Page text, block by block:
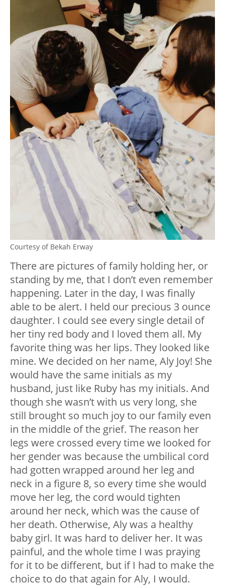
Courtesy of Bekah Erway
There are pictures of family holding her, or
standing by me, that I don’t even remember
happening. Later in the day, I was finally
able to be alert. I held our precious 3 ounce
daughter. I could see every single detail of
her tiny red body and I loved them all. My
favorite thing was her lips. They looked like
mine. We decided on her name, Aly Joy! She
would have the same initials as my
husband, just like Ruby has my initials. And
though she wasn’t with us very long, she
still brought so much joy to our family even
in the middle of the grief. The reason her
legs were crossed every time we looked for
her gender was because the umbilical cord
had gotten wrapped around her leg and
neck in a figure 8, so every time she would
move her leg, the cord would tighten
around her neck, which was the cause of
her death. Otherwise, Aly was a healthy
baby girl. It was hard to deliver her. It was
painful, and the whole time I was praying
for it to be different, but if I had to make the
choice to do that again for Aly, I would.